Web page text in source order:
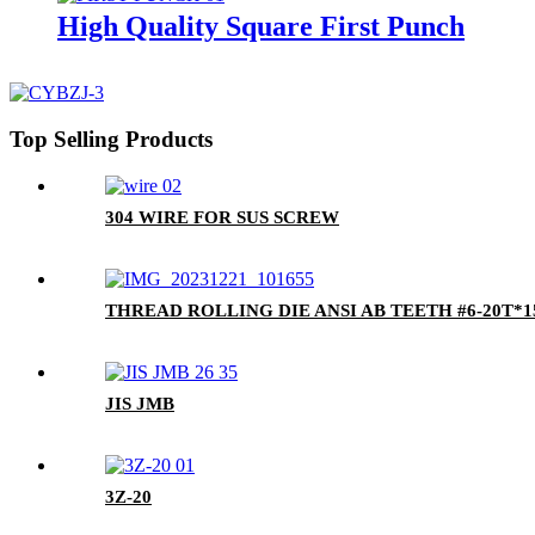
High Quality Square First Punch
Top Selling Products
304 WIRE FOR SUS SCREW
THREAD ROLLING DIE ANSI AB TEETH #6-
JIS JMB
3Z-20